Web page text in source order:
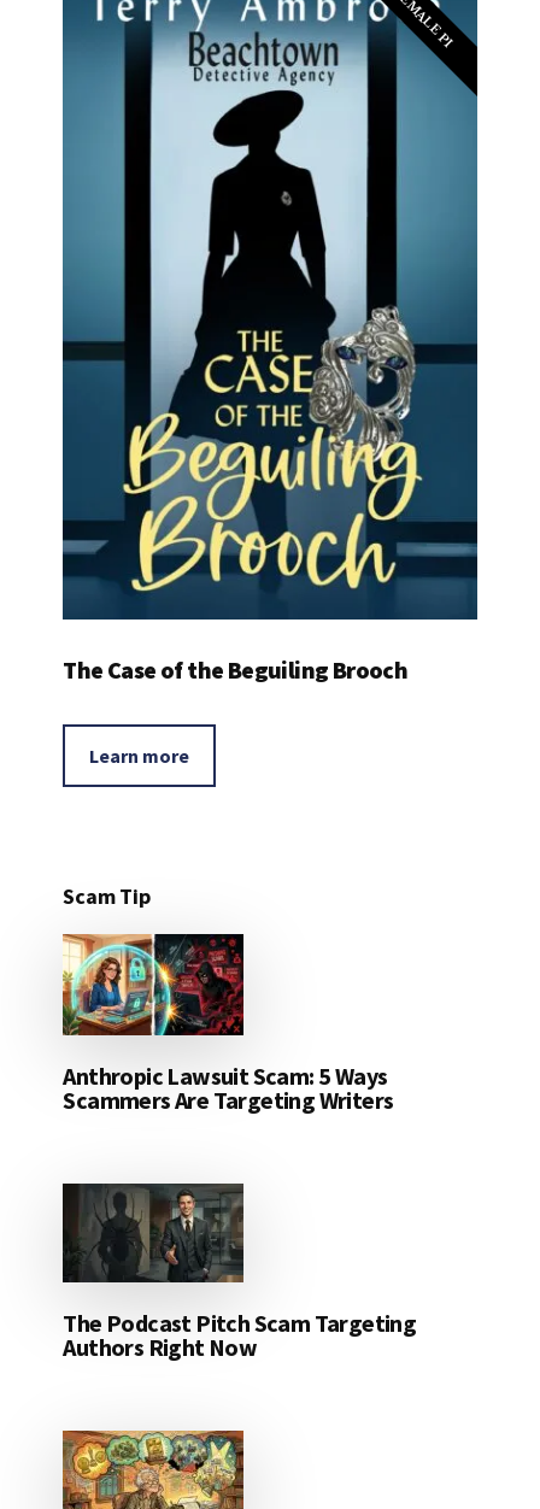
FEMALE PI
The Case of the Beguiling Brooch
Learn more
Scam Tip
Anthropic Lawsuit Scam: 5 Ways
Scammers Are Targeting Writers
The Podcast Pitch Scam Targeting
Authors Right Now